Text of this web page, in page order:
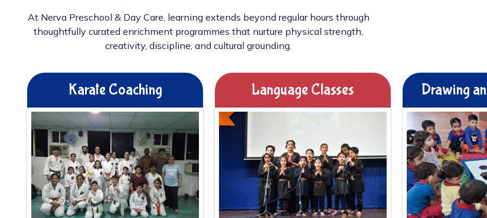
At Nerva Preschool & Day Care, learning extends beyond regular hours through
thoughtfully curated enrichment programmes that nurture physical strength,
creativity, discipline, and cultural grounding.
Karate Coaching Language Classes Drawing